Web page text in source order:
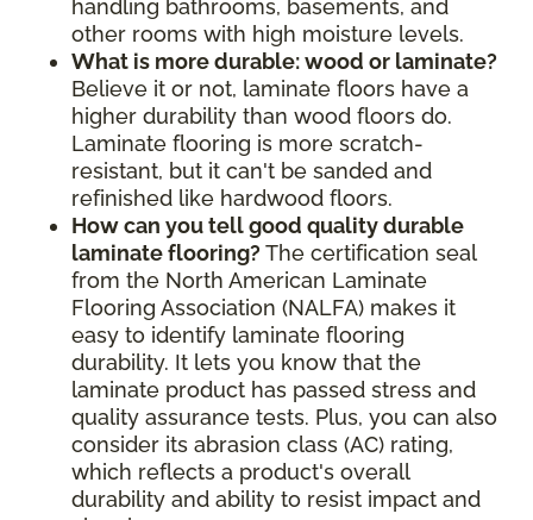
handling bathrooms, basements, and
other rooms with high moisture levels.
What is more durable: wood or laminate?
Believe it or not, laminate floors have a
higher durability than wood floors do.
Laminate flooring is more scratch-
resistant, but it can't be sanded and
refinished like hardwood floors.
How can you tell good quality durable
laminate flooring? The certification seal
from the North American Laminate
Flooring Association (NALFA) makes it
easy to identify laminate flooring
durability. It lets you know that the
laminate product has passed stress and
quality assurance tests. Plus, you can also
consider its abrasion class (AC) rating,
which reflects a product's overall
durability and ability to resist impact and